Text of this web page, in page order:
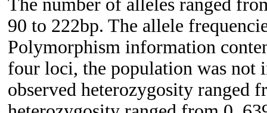
The number of alleles ranged
90 to 222bp. The allele
Polymorphism information
four loci, the population was not
observed heterozygosity ranged